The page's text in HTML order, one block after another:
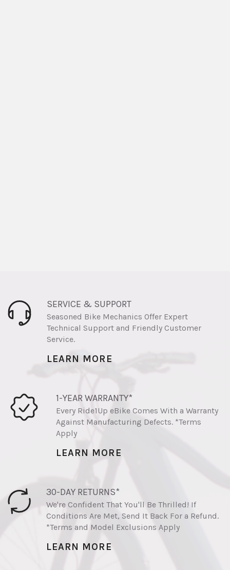
SERVICE & SUPPORT
Seasoned Bike Mechanics Offer Expert
Technical Support and Friendly Customer
Service.
LEARN MORE
1-YEAR WARRANTY*
Every Ride1Up eBike Comes With a Warranty
Against Manufacturing Defects. *Terms
Apply
LEARN MORE
30-DAY RETURNS*
We're Confident That You'll Be Thrilled! If
Conditions Are Met, Send It Back For a Refund.
*Terms and Model Exclusions Apply
LEARN MORE